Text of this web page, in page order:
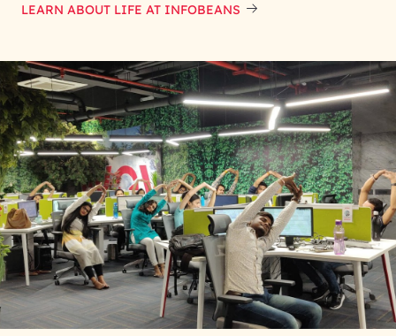
LEARN ABOUT LIFE AT INFOBEANS